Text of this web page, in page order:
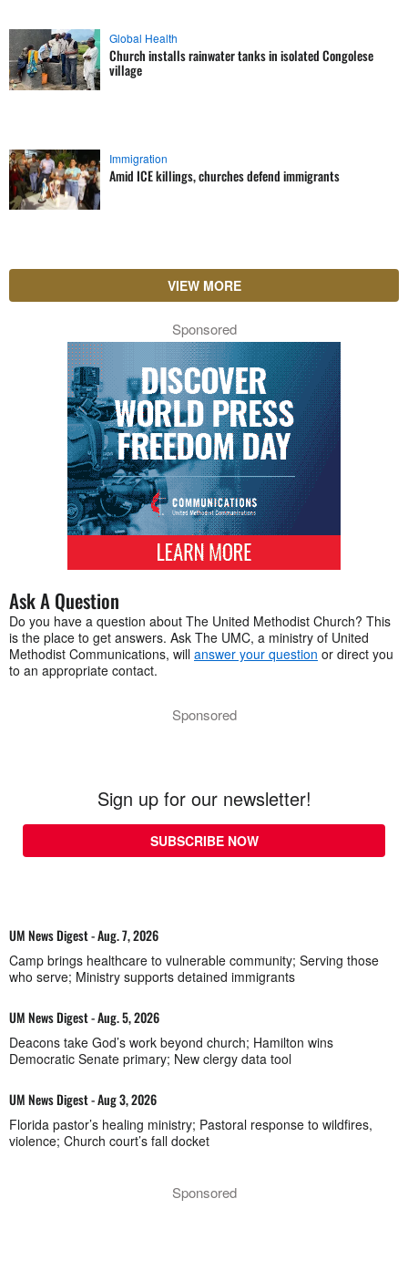
Global Health
Church installs rainwater tanks in isolated Congolese
village
Immigration
Amid ICE killings, churches defend immigrants
VIEW MORE
Sponsored
Ask A Question
Do you have a question about The United Methodist Church? This
is the place to get answers. Ask The UMC, a ministry of United
Methodist Communications, will answer your question or direct you
to an appropriate contact.
Sponsored
Sign up for our newsletter!
SUBSCRIBE NOW
UM News Digest - Aug. 7, 2026
Camp brings healthcare to vulnerable community; Serving those
who serve; Ministry supports detained immigrants
UM News Digest - Aug. 5, 2026
Deacons take God’s work beyond church; Hamilton wins
Democratic Senate primary; New clergy data tool
UM News Digest - Aug 3, 2026
Florida pastor’s healing ministry; Pastoral response to wildfires,
violence; Church court’s fall docket
Sponsored